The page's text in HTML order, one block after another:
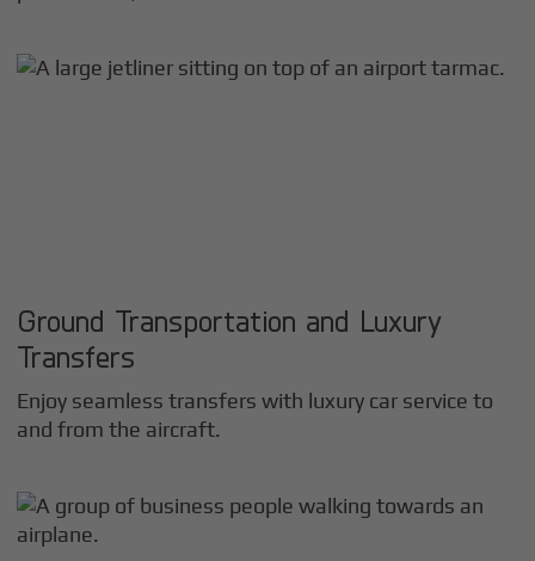
Ground Transportation and Luxury
Transfers
Enjoy seamless transfers with luxury car service to
and from the aircraft.